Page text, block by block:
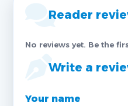
Reader
No reviews yet. Be the
Write a
Your name